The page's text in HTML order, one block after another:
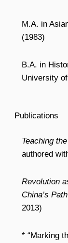
M.A. in
(1983)
B.A. in
University
Publications
Teaching
authored
Revolution
China’s
2013)
* “Marking